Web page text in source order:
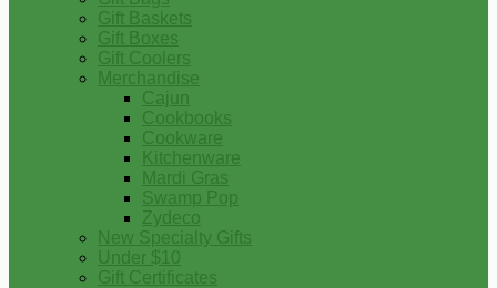
Gift Baskets
Gift Boxes
Gift Coolers
Merchandise
Cajun
Cookbooks
Cookware
Kitchenware
Mardi Gras
Swamp Pop
Zydeco
New Specialty Gifts
Under $10
Gift Certificates